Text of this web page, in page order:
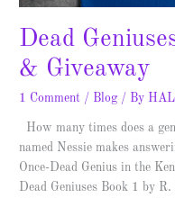
Dead
& Giveaway
1 Comment / Blog / By
How many times does a
named Nessie makes
Once-Dead Genius in the
Dead Geniuses Book 1 by